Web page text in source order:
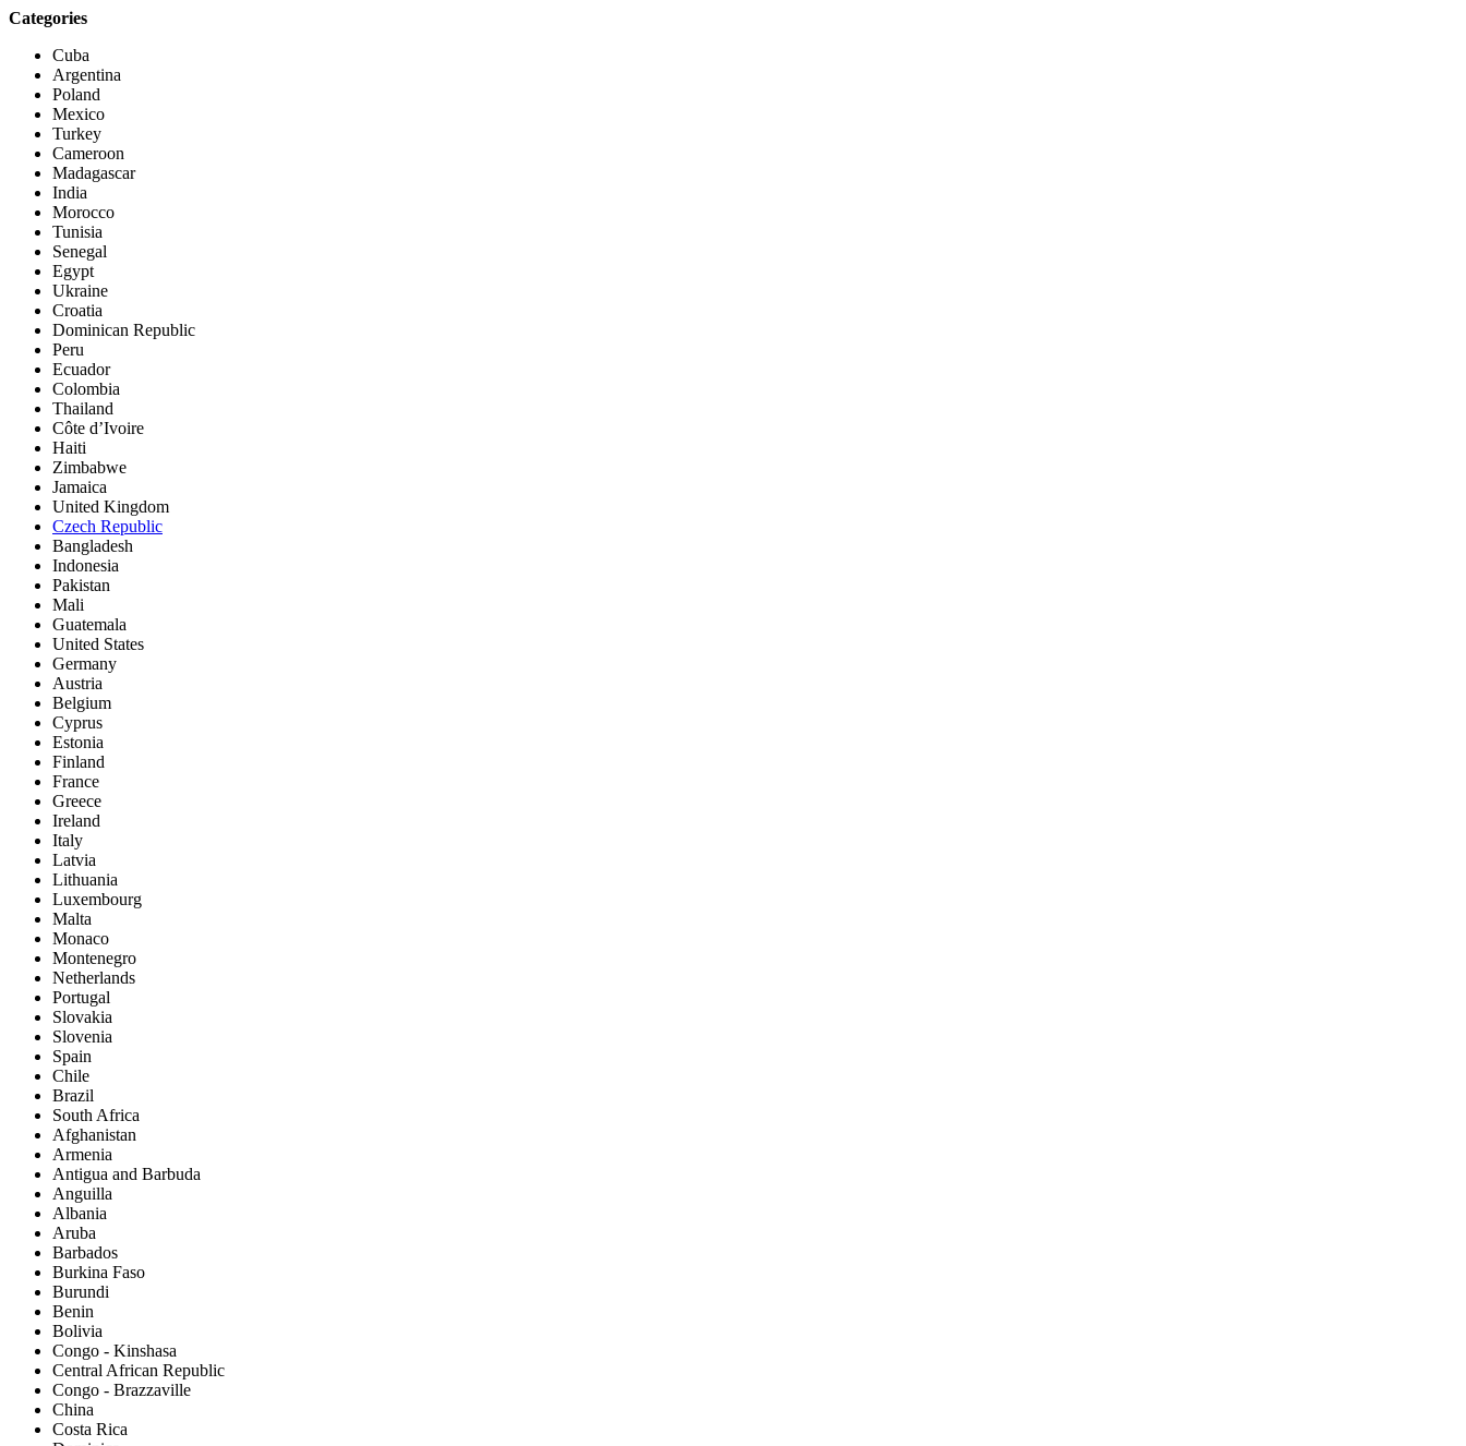
Categories
Cuba
Argentina
Poland
Mexico
Turkey
Cameroon
Madagascar
India
Morocco
Tunisia
Senegal
Egypt
Ukraine
Croatia
Dominican Republic
Peru
Ecuador
Colombia
Thailand
Côte d’Ivoire
Haiti
Zimbabwe
Jamaica
United Kingdom
Czech Republic
Bangladesh
Indonesia
Pakistan
Mali
Guatemala
United States
Germany
Austria
Belgium
Cyprus
Estonia
Finland
France
Greece
Ireland
Italy
Latvia
Lithuania
Luxembourg
Malta
Monaco
Montenegro
Netherlands
Portugal
Slovakia
Slovenia
Spain
Chile
Brazil
South Africa
Afghanistan
Armenia
Antigua and Barbuda
Anguilla
Albania
Aruba
Barbados
Burkina Faso
Burundi
Benin
Bolivia
Congo - Kinshasa
Central African Republic
Congo - Brazzaville
China
Costa Rica